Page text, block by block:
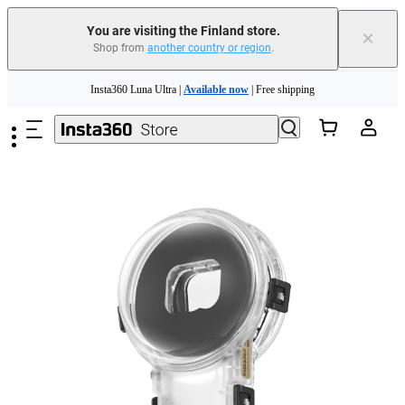
You are visiting the Finland store.
Shop from another country or region. ×
Insta360 Luna Ultra | Available now | Free shipping
Trade in your old device to get money toward your new purchase | Learn more
Insta360 Luna Ultra |Available now| Free shipping